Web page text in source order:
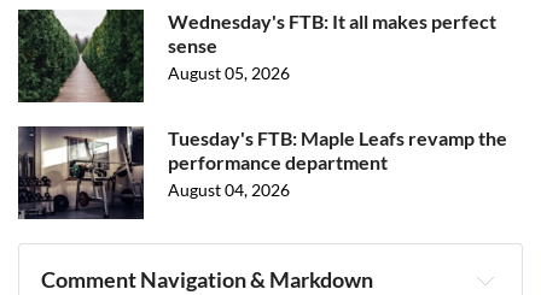
Wednesday's FTB: It all makes perfect
sense
August 05, 2026
Tuesday's FTB: Maple Leafs revamp the
performance department
August 04, 2026
Comment Navigation & Markdown